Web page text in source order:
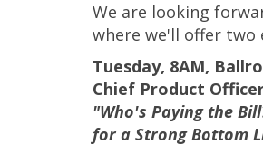
We are looking
where we'll offer
Tuesday, 8AM,
Chief Product
"Who's Paying the
for a Strong Bottom